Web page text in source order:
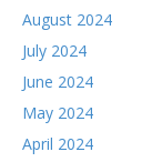
August 2024
July 2024
June 2024
May 2024
April 2024